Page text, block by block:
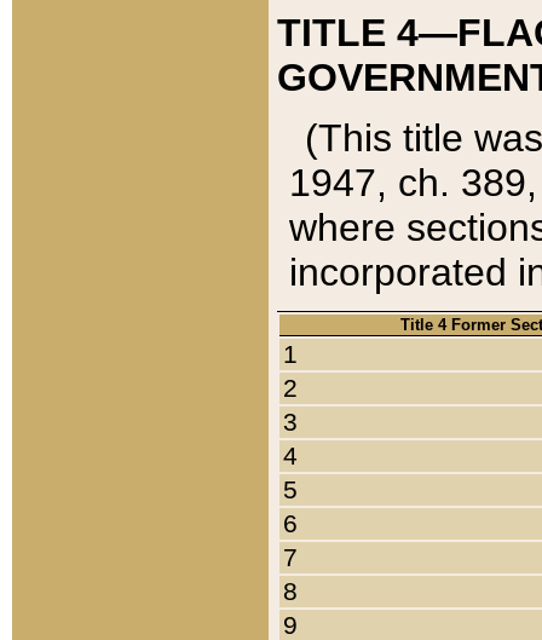
TITLE
(This title
1947, ch.
where
incorporated
Title 4 Former
1
2
3
4
5
6
7
8
9